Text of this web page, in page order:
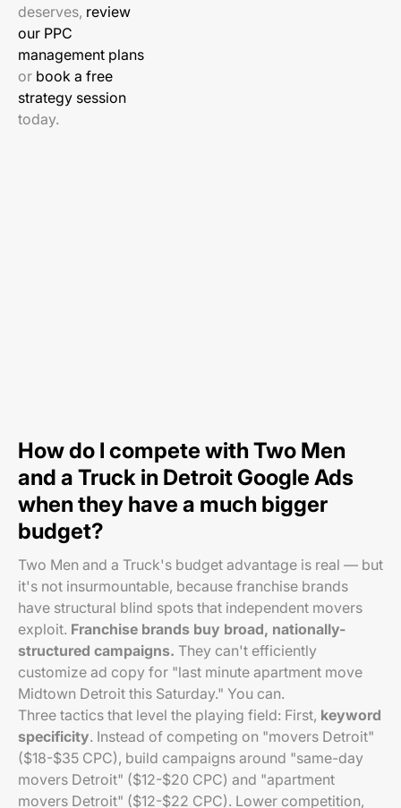
deserves, review
our PPC
management plans
or book a free
strategy session
today.
How do I compete with Two Men
and a Truck in Detroit Google Ads
when they have a much bigger
budget?
Two Men and a Truck's budget advantage is real — but
it's not insurmountable, because franchise brands
have structural blind spots that independent movers
exploit. Franchise brands buy broad, nationally-
structured campaigns. They can't efficiently
customize ad copy for "last minute apartment move
Midtown Detroit this Saturday." You can.
Three tactics that level the playing field: First, keyword
specificity. Instead of competing on "movers Detroit"
($18-$35 CPC), build campaigns around "same-day
movers Detroit" ($12-$20 CPC) and "apartment
movers Detroit" ($12-$22 CPC). Lower competition,